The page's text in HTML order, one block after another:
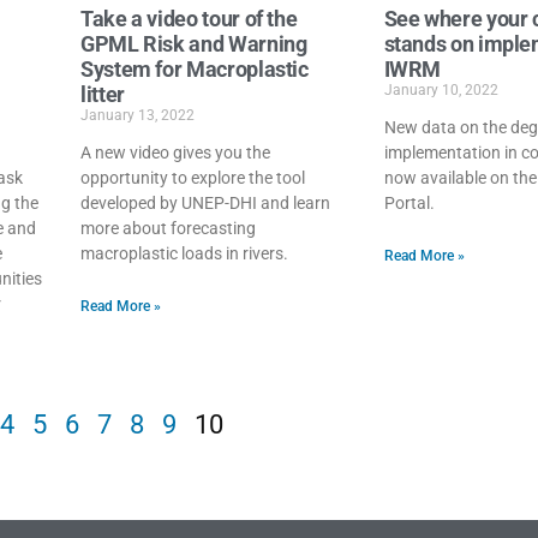
the
and
Take a video tour of the
GPML Risk and Warning
System for Macroplastic
litter
January 13, 2022
A new video gives you the
opportunity to explore the tool
developed by UNEP-DHI and learn
more about forecasting
macroplastic loads in rivers.
Read More »
See where your
stands on
IWRM
January 10, 2022
New data on the
implementation in
now available on
Portal.
Read More »
4 5 6 7 8 9 10